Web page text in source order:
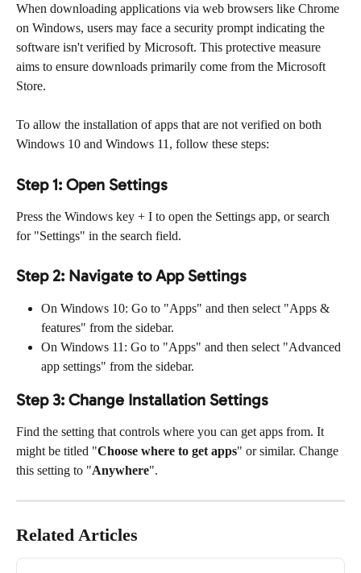
When downloading applications via web browsers like Chrome
on Windows, users may face a security prompt indicating the
software isn't verified by Microsoft. This protective measure
aims to ensure downloads primarily come from the Microsoft
Store.
To allow the installation of apps that are not verified on both
Windows 10 and Windows 11, follow these steps:
Step 1: Open Settings
Press the Windows key + I to open the Settings app, or search
for "Settings" in the search field.
Step 2: Navigate to App Settings
On Windows 10: Go to "Apps" and then select "Apps &
features" from the sidebar.
On Windows 11: Go to "Apps" and then select "Advanced
app settings" from the sidebar.
Step 3: Change Installation Settings
Find the setting that controls where you can get apps from. It
might be titled "Choose where to get apps" or similar. Change
this setting to "Anywhere".
Related Articles